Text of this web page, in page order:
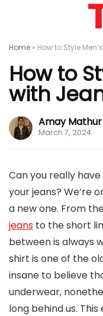
Home » How to Style
How to
with
Amay Mathur
March 7, 2024
Can you really
your jeans? We’re
a new one. From
jeans to the short
between is always
shirt is one of the
insane to believe
underwear,
long behind us.